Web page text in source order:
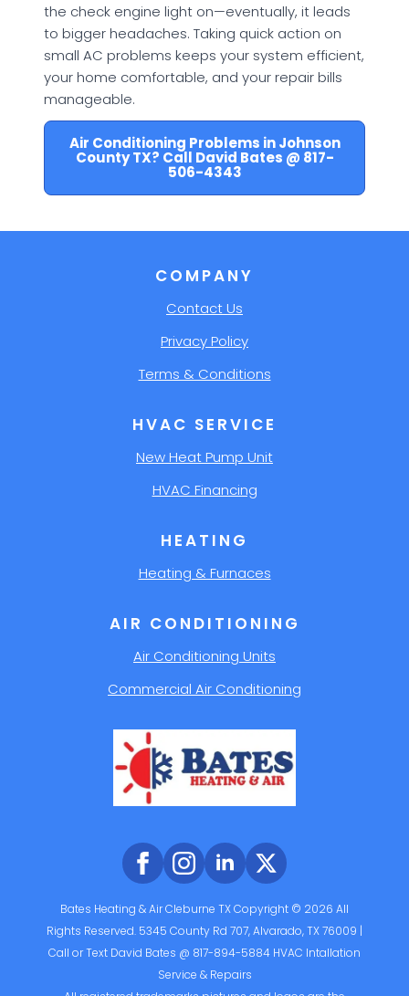
the check engine light on—eventually, it leads
to bigger headaches. Taking quick action on
small AC problems keeps your system efficient,
your home comfortable, and your repair bills
manageable.
Air Conditioning Problems in Johnson
County TX? Call David Bates @ 817-
506-4343
AIR CONDITIONING
Air Conditioning Units
Commercial Air Conditioning
HEATING
Heating & Furnaces
HVAC SERVICE
New Heat Pump Unit
HVAC Financing
COMPANY
Contact Us
Privacy Policy
Terms & Conditions
Bates Heating & Air Cleburne TX Copyright © 2026 All
Rights Reserved. 5345 County Rd 707, Alvarado, TX 76009 |
Call or Text David Bates @ 817-894-5884 HVAC Intallation
Service & Repairs